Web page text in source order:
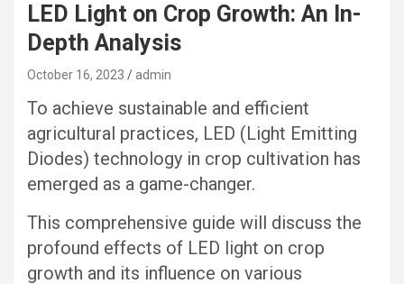
LED Light on Crop Growth: An In-
Depth Analysis
October 16, 2023 admin
To achieve sustainable and efficient
agricultural practices, LED (Light Emitting
Diodes) technology in crop cultivation has
emerged as a game-changer.
This comprehensive guide will discuss the
profound effects of LED light on crop
growth and its influence on various